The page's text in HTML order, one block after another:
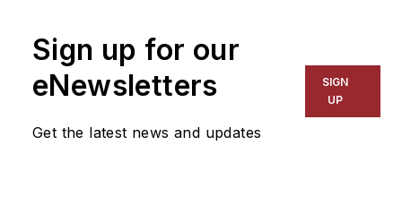
for The Chicago Tribune,
The Kansas City Star, The
Kansas City Times and City
News Bureau of Chicago.
Sign up for our
eNewsletters
Get the latest news and updates
SIGN
UP